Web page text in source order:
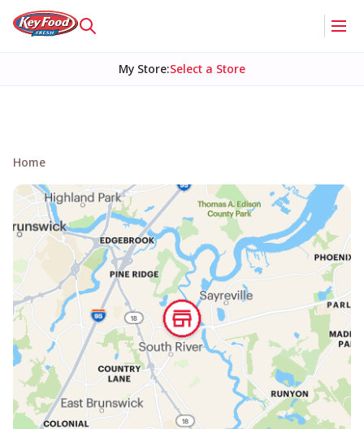
My Store:Select a Store
Home